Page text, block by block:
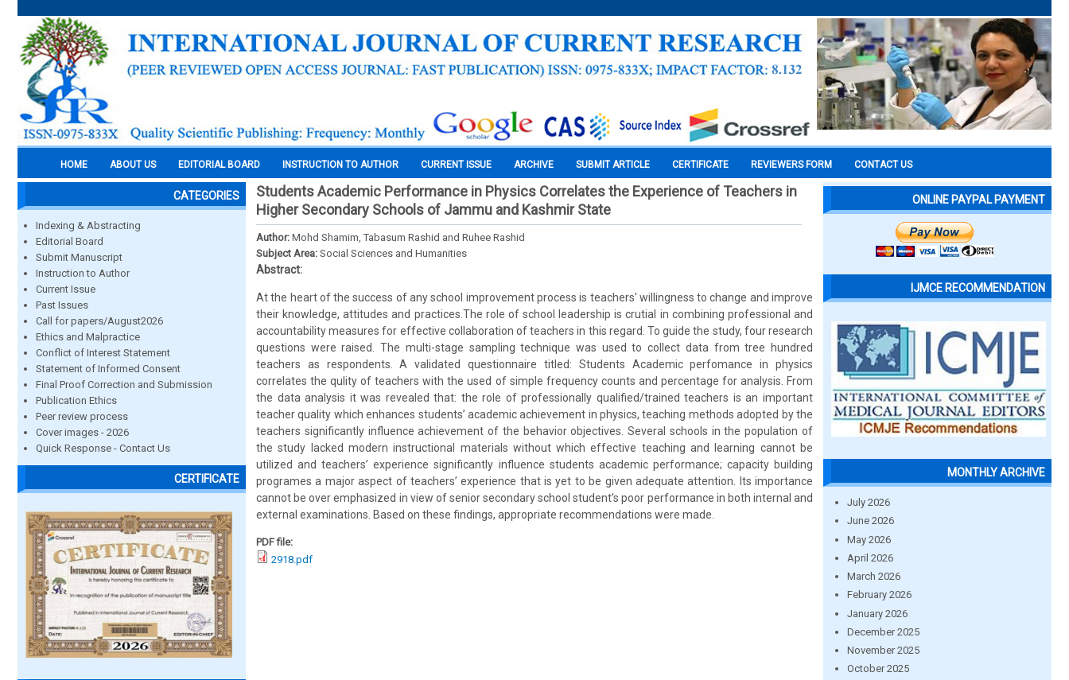
HOME ABOUT US EDITORIAL BOARD INSTRUCTION TO AUTHOR CURRENT ISSUE ARCHIVE SUBMIT ARTICLE CERTIFICATE REVIEWERS FORM CONTACT US
CATEGORIES
Indexing & Abstracting
Editorial Board
Submit Manuscript
Instruction to Author
Current Issue
Past Issues
Call for papers/August2026
Ethics and Malpractice
Conflict of Interest Statement
Statement of Informed Consent
Final Proof Correction and Submission
Publication Ethics
Peer review process
Cover images - 2026
Quick Response - Contact Us
CERTIFICATE
Students Academic Performance in Physics Correlates the Experience of Teachers in
Higher Secondary Schools of Jammu and Kashmir State
Author: Mohd Shamim, Tabasum Rashid and Ruhee Rashid
Subject Area: Social Sciences and Humanities
Abstract:
At the heart of the success of any school improvement process is teachers' willingness to change and improve
their knowledge, attitudes and practices.The role of school leadership is crutial in combining professional and
accountability measures for effective collaboration of teachers in this regard. To guide the study, four research
questions were raised. The multi-stage sampling technique was used to collect data from tree hundred
teachers as respondents. A validated questionnaire titled: Students Academic perfomance in physics
correlates the qulity of teachers with the used of simple frequency counts and percentage for analysis. From
the data analysis it was revealed that: the role of professionally qualified/trained teachers is an important
teacher quality which enhances students’ academic achievement in physics, teaching methods adopted by the
teachers significantly influence achievement of the behavior objectives. Several schools in the population of
the study lacked modern instructional materials without which effective teaching and learning cannot be
utilized and teachers’ experience significantly influence students academic performance; capacity building
programes a major aspect of teachers’ experience that is yet to be given adequate attention. Its importance
cannot be over emphasized in view of senior secondary school student’s poor performance in both internal and
external examinations. Based on these findings, appropriate recommendations were made.
PDF file:
2918.pdf
ONLINE PAYPAL PAYMENT
IJMCE RECOMMENDATION
MONTHLY ARCHIVE
July 2026
June 2026
May 2026
April 2026
March 2026
February 2026
January 2026
December 2025
November 2025
October 2025